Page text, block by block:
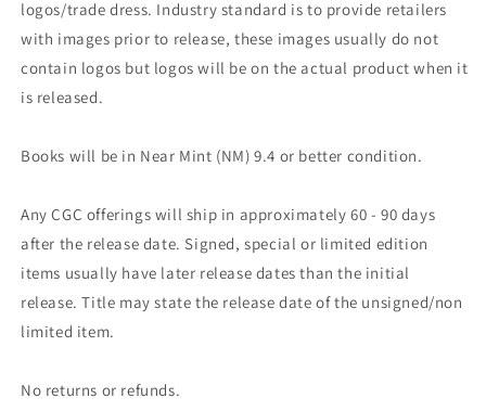
logos/trade dress. Industry standard is to provide retailers
with images prior to release, these images usually do not
contain logos but logos will be on the actual product when it
is released.
Books will be in Near Mint (NM) 9.4 or better condition.
Any CGC offerings will ship in approximately 60 - 90 days
after the release date. Signed, special or limited edition
items usually have later release dates than the initial
release. Title may state the release date of the unsigned/non
limited item.
No returns or refunds.